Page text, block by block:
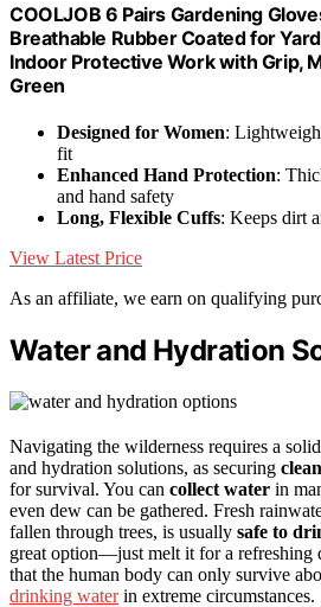
COOLJOB 6 Pairs Gardening
Breathable Rubber Coated for
Indoor Protective Work with Grip,
Green
Designed for Women:
fit
Enhanced Hand Protection:
and hand safety
Long, Flexible Cuffs: Keeps dirt
View Latest Price
As an affiliate, we earn on qualifying
Water and Hydration
Navigating the wilderness requires a
and hydration solutions, as securing
for survival. You can collect water in
even dew can be gathered. Fresh
fallen through trees, is usually safe to
great option—just melt it for a refreshing
that the human body can only survive
drinking waterin extreme circumstances.